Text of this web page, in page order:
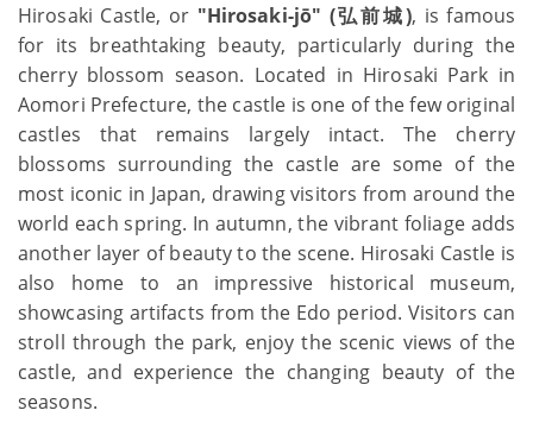
Hirosaki Castle, or "Hirosaki-jō" (弘前城), is famous
for its breathtaking beauty, particularly during the
cherry blossom season. Located in Hirosaki Park in
Aomori Prefecture, the castle is one of the few original
castles that remains largely intact. The cherry
blossoms surrounding the castle are some of the
most iconic in Japan, drawing visitors from around the
world each spring. In autumn, the vibrant foliage adds
another layer of beauty to the scene. Hirosaki Castle is
also home to an impressive historical museum,
showcasing artifacts from the Edo period. Visitors can
stroll through the park, enjoy the scenic views of the
castle, and experience the changing beauty of the
seasons.